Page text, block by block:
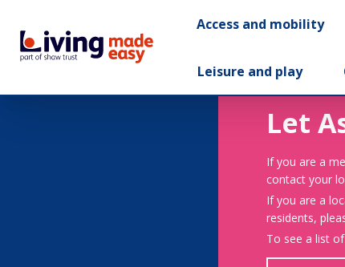
Access and mobility
Leisure and play
Let
If you are a
contact your
If you are a
residents,
To see a list